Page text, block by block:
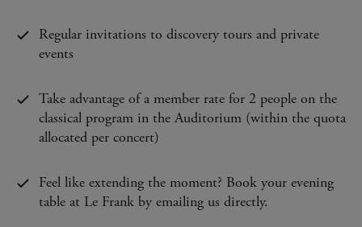
Regular invitations to discovery tours and private
events
Take advantage of a member rate for 2 people on the
classical program in the Auditorium (within the quota
allocated per concert)
Feel like extending the moment? Book your evening
table at Le Frank by emailing us directly.